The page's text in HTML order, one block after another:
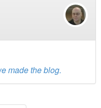
made the blog.